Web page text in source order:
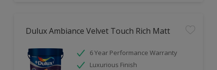
Dulux Ambiance Velvet Touch Rich Matt
6 Year Performance Warranty
Luxurious Finish